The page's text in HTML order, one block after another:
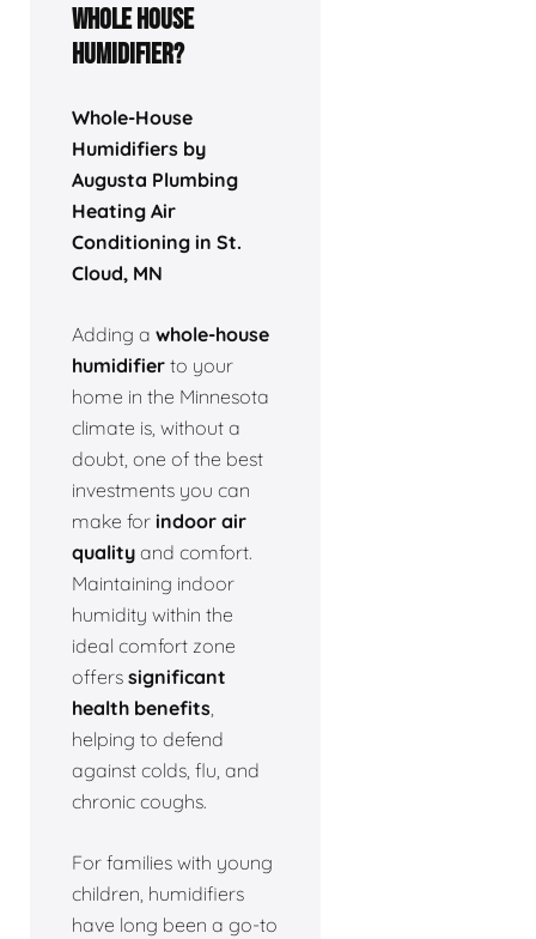
Whole house
humidifier?
Whole-House
Humidifiers by
Augusta Plumbing
Heating Air
Conditioning in St.
Cloud, MN
Adding a whole-house
humidifier to your
home in the Minnesota
climate is, without a
doubt, one of the best
investments you can
make for indoor air
quality and comfort.
Maintaining indoor
humidity within the
ideal comfort zone
offers significant
health benefits
helping to defend
against colds, flu, and
chronic coughs.
For families with young
children, humidifiers
have long been a go-to